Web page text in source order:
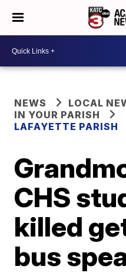
NEWS
LOCAL
IN YOUR PARISH
LAFAYETTE PARISH
CHS
killed
bus